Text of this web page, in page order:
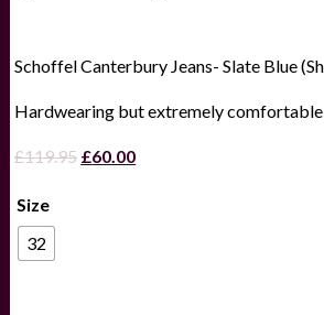
Schoffel Canterbury Jeans- Slate Blue
Hardwearing but extremely
£119.95 Original
£60.00Current
Size
32